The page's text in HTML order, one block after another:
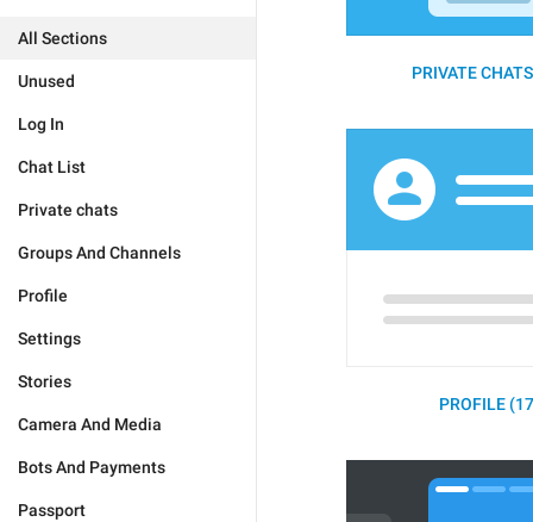
All Sections
Unused
Log In
Chat List
Private chats
Groups And Channels
Profile
Settings
Stories
Camera And Media
Bots And Payments
Passport
PRIVATE
PROFILE